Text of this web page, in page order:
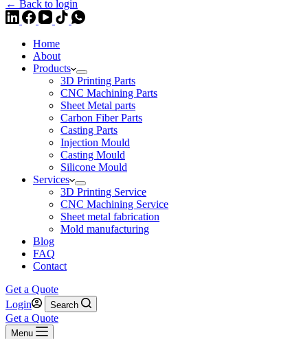
← Back to login
Home
About
Products
3D Printing Parts
CNC Machining Parts
Sheet Metal parts
Carbon Fiber Parts
Casting Parts
Injection Mould
Casting Mould
Silicone Mould
Services
3D Printing Service
CNC Machining Service
Sheet metal fabrication
Mold manufacturing
Blog
FAQ
Contact
Get a Quote
Login
Search
Get a Quote
Menu